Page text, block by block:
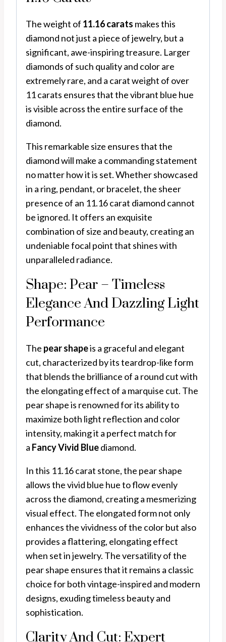
The weight of 11.16 carats makes this
diamond not just a piece of jewelry, but a
significant, awe-inspiring treasure. Larger
diamonds of such quality and color are
extremely rare, and a carat weight of over
11 carats ensures that the vibrant blue hue
is visible across the entire surface of the
diamond.
This remarkable size ensures that the
diamond will make a commanding statement
no matter how it is set. Whether showcased
in a ring, pendant, or bracelet, the sheer
presence of an 11.16 carat diamond cannot
be ignored. It offers an exquisite
combination of size and beauty, creating an
undeniable focal point that shines with
unparalleled radiance.
Shape: Pear – Timeless
Elegance And Dazzling Light
Performance
The pear shapeis a graceful and elegant
cut, characterized by its teardrop-like form
that blends the brilliance of a round cut with
the elongating effect of a marquise cut. The
pear shape is renowned for its ability to
maximize both light reflection and color
intensity, making it a perfect match for
a Fancy Vivid Bluediamond.
In this 11.16 carat stone, the pear shape
allows the vivid blue hue to flow evenly
across the diamond, creating a mesmerizing
visual effect. The elongated form not only
enhances the vividness of the color but also
provides a flattering, elongating effect
when set in jewelry. The versatility of the
pear shape ensures that it remains a classic
choice for both vintage-inspired and modern
designs, exuding timeless beauty and
sophistication.
Clarity And Cut: Expert